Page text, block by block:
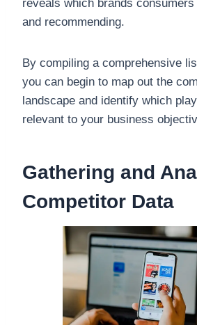
reveals which brands
and recommending.
By compiling a comprehensive
you can begin to map out the
landscape and identify which
relevant to your business
Gathering and
Competitor Data